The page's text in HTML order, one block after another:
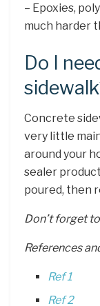
– Epoxies,
much harder
Do I
Concrete
very little
around your
sealer
poured, then
Don’t forget
References
Ref 1
Ref 2